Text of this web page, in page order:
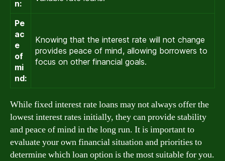
n:
Pe
ac
e
of
mi
nd:
Knowing that the interest rate will not change
provides peace of mind, allowing borrowers to
focus on other financial goals.
While fixed interest rate loans may not always offer the
lowest interest rates initially, they can provide stability
and peace of mind in the long run. It is important to
evaluate your own financial situation and priorities to
determine which loan option is the most suitable for you.